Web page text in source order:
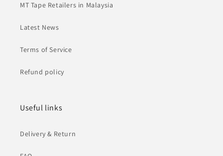
MT Tape Retailers in Malaysia
Latest News
Terms of Service
Refund policy
Useful links
Delivery & Return